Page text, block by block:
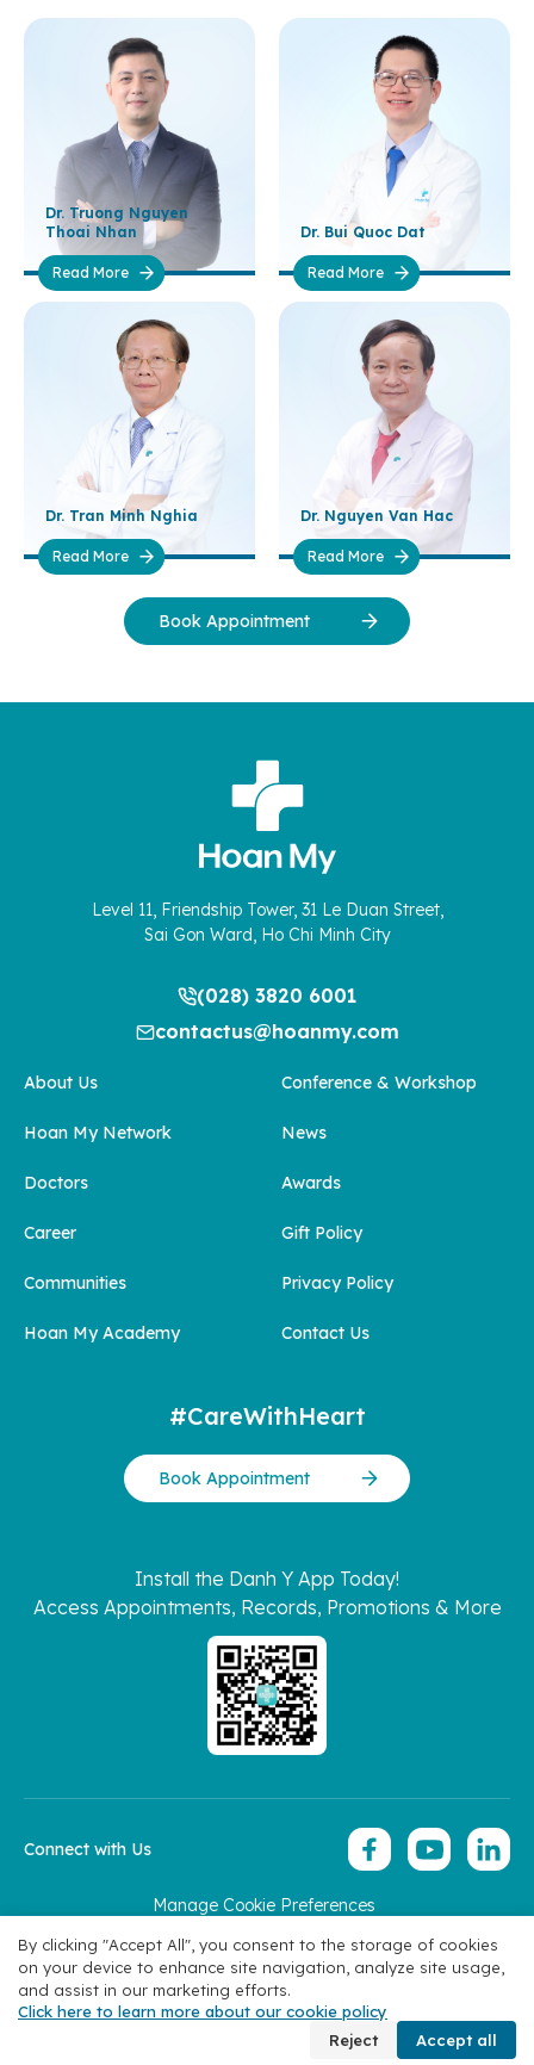
Dr. Truong Nguyen
Thoai Nhan
Read More
Dr. Tran Minh Nghia
Read More
Dr. Bui Quoc Dat
Read More
Dr. Nguyen Van Hac
Read More
Book Appointment
Level 11, Friendship Tower, 31 Le Duan Street,
Sai Gon Ward, Ho Chi Minh City
(028) 3820 6001
contactus@hoanmy.com
About Us
Hoan My Network
Doctors
Career
Communities
Hoan My Academy
Conference & Workshop
News
Awards
Gift Policy
Privacy Policy
Contact Us
#CareWithHeart
Book Appointment
Install the Danh Y App Today!
Access Appointments, Records, Promotions & More
Manage Cookie Preferences
Connect with Us
Specialties Find Doctors Appointment Contact
By clicking "Accept All", you consent to the storage of cookies
on your device to enhance site navigation, analyze site usage,
and assist in our marketing efforts.
Click here to learn more about our cookie policy
Reject
Accept all